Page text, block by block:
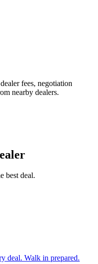
fees, negotiation
nearby dealers.
best deal.
deal. Walk in prepared.